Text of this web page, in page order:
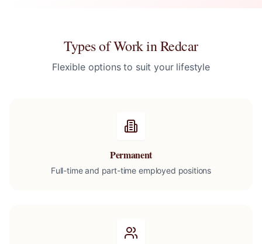
Types of Work inRedcar
Flexible options to suit your lifestyle
Permanent
Full-time and part-time employed positions